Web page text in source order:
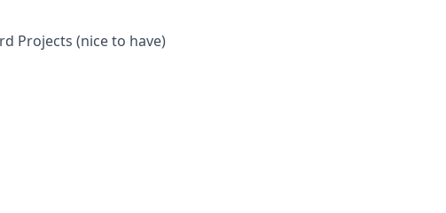
Projects (nice to have)